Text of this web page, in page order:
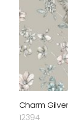
Charm
12394